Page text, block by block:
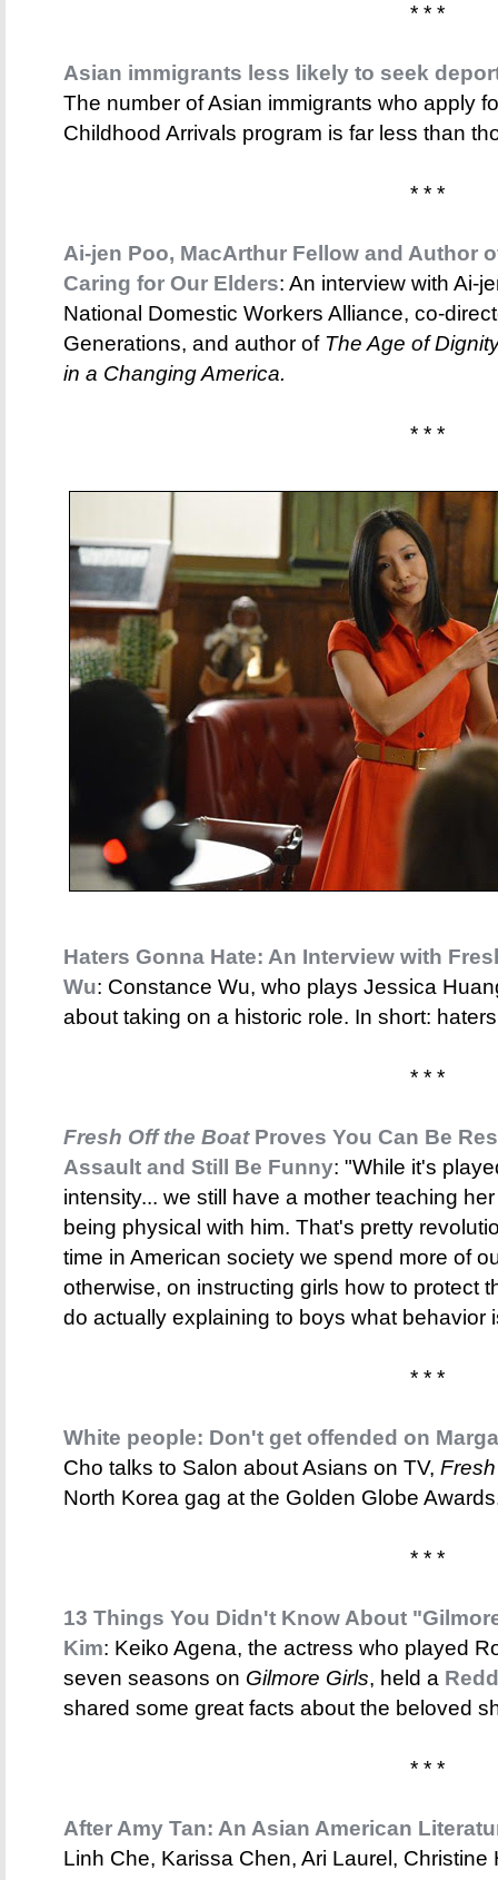
* * *
Asian immigrants less likely to seek
The number of Asian immigrants who apply
Childhood Arrivals program is far less than
* * *
Ai-jen Poo, MacArthur Fellow and Author
Caring for Our Elders: An interview with Ai-
National Domestic Workers Alliance, co-
Generations, and author of The Age of
in a Changing America.
* * *
Haters Gonna Hate: An Interview with
Wu: Constance Wu, who plays Jessica
about taking on a historic role. In short:
* * *
Fresh Off the BoatProves You Can Be
Assault and Still Be Funny: "While it's
intensity... we still have a mother teaching
being physical with him. That's pretty
time in American society we spend more of
otherwise, on instructing girls how to protect
do actually explaining to boys what behavior
* * *
White people: Don't get offended on
Cho talks to Salon about Asians on TV,
North Korea gag at the Golden Globe
* * *
13 Things You Didn't Know About
Kim: Keiko Agena, the actress who played
seven seasons on Gilmore Girls, held a
shared some great facts about the beloved
* * *
After Amy Tan: An Asian American
Linh Che, Karissa Chen, Ari Laurel,